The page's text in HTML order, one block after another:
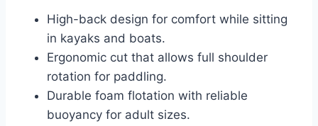
High-back design for comfort while sitting
in kayaks and boats.
Ergonomic cut that allows full shoulder
rotation for paddling.
Durable foam flotation with reliable
buoyancy for adult sizes.